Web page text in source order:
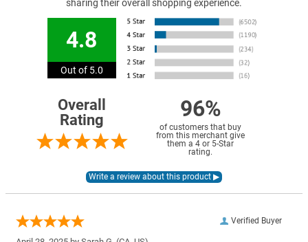
sharing their overall shopping experience.
4.8
Out of 5.0
Overall
Rating
96%
of customers that buy
from this merchant give
them a 4 or 5-Star
rating.
Verified Buyer